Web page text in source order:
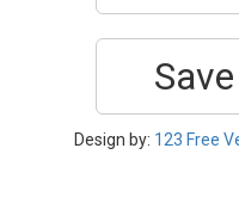
Design by: 123 Free